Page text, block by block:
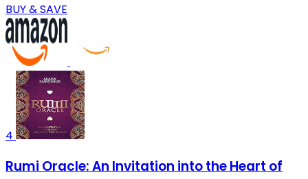
BUY & SAVE
4
Rumi Oracle: An Invitation into the Heart of